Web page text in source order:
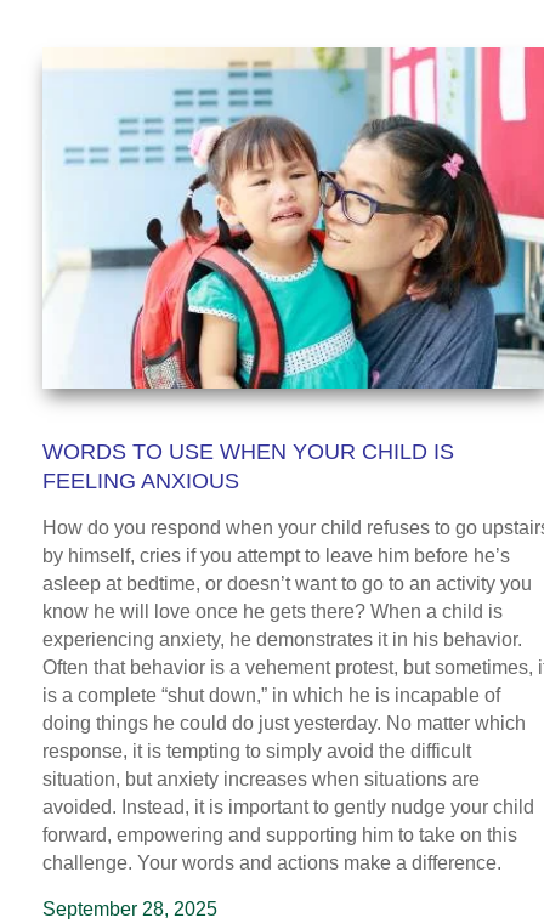
WORDS TO USE WHEN YOUR CHILD IS
FEELING ANXIOUS
How do you respond when your child refuses to go
by himself, cries if you attempt to leave him before he’s
asleep at bedtime, or doesn’t want to go to an activity you
know he will love once he gets there? When a child is
experiencing anxiety, he demonstrates it in his behavior.
Often that behavior is a vehement protest, but sometimes,
is a complete “shut down,” in which he is incapable of
doing things he could do just yesterday. No matter which
response, it is tempting to simply avoid the difficult
situation, but anxiety increases when situations are
avoided. Instead, it is important to gently nudge your child
forward, empowering and supporting him to take on this
challenge. Your words and actions make a difference.
September 28, 2025